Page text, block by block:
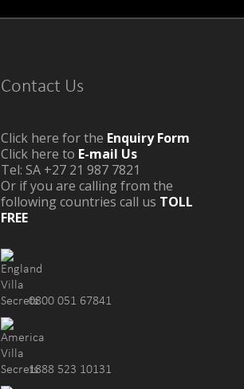
Contact Us
Click here for the Enquiry Form
Click here to E-mail Us
Tel: SA +27 21 987 7821
Or if you are calling from the
following countries call us TOLL
FREE
0800 051 67841
1888 523 10131